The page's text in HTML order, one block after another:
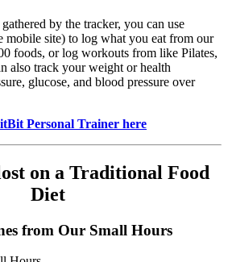
by the tracker, you can use
mobile site) to log what you eat from our
foods, or log workouts from like Pilates,
also track your weight or health
glucose, and blood pressure over
Personal Trainer here
on a Traditional Food
Diet
from Our Small Hours